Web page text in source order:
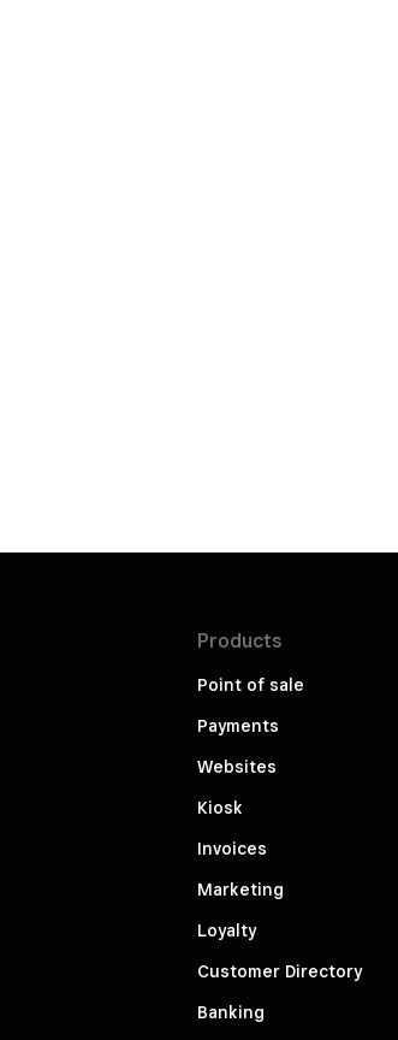
Products
Point of sale
Payments
Websites
Kiosk
Invoices
Marketing
Loyalty
Customer Directory
Banking